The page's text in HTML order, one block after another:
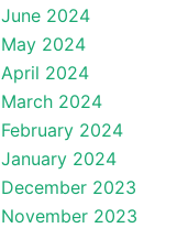
June 2024
May 2024
April 2024
March 2024
February 2024
January 2024
December 2023
November 2023